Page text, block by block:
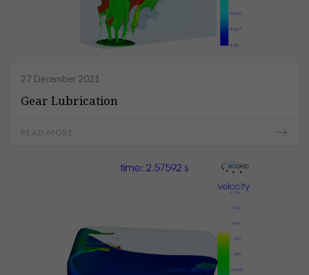
27 December 2021
Gear Lubrication
READ MORE